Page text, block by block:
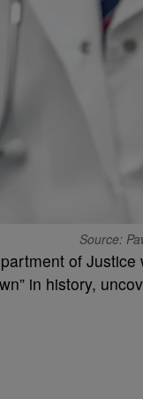
Source:
of Justice
in history,